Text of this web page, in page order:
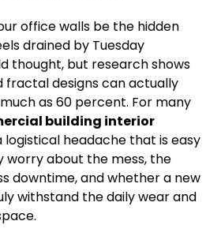
office walls be the hidden
drained by Tuesday
thought, but research shows
designs can actually
as 60 percent. For many
building interior
logistical headache that is easy
worry about the mess, the
downtime, and whether a new
withstand the daily wear and